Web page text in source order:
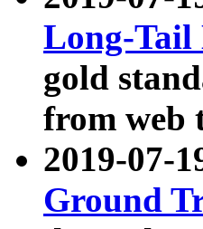
Long-
gold
from web
2019-07-
Ground